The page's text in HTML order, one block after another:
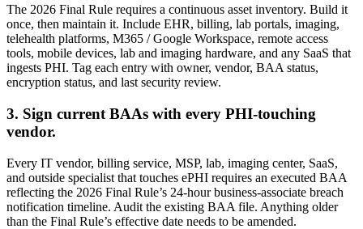
The 2026 Final Rule requires a continuous asset inventory. Build it
once, then maintain it. Include EHR, billing, lab portals, imaging,
telehealth platforms, M365 / Google Workspace, remote access
tools, mobile devices, lab and imaging hardware, and any SaaS that
ingests PHI. Tag each entry with owner, vendor, BAA status,
encryption status, and last security review.
3. Sign current BAAs with every PHI-touching
vendor.
Every IT vendor, billing service, MSP, lab, imaging center, SaaS,
and outside specialist that touches ePHI requires an executed BAA
reflecting the 2026 Final Rule’s 24-hour business-associate breach
notification timeline. Audit the existing BAA file. Anything older
than the Final Rule’s effective date needs to be amended.